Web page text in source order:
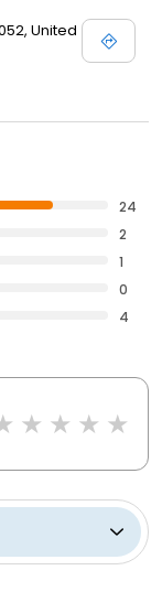
United
24
2
1
0
4